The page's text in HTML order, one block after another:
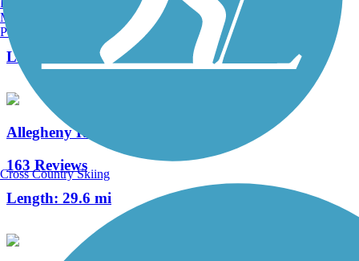
Length:
Allegheny River Trail
163 Reviews
Length: 29.6 mi
Manchester, NH
Portland, ME
Cross Country Skiing